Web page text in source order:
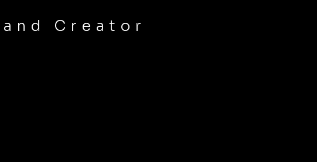
Creator